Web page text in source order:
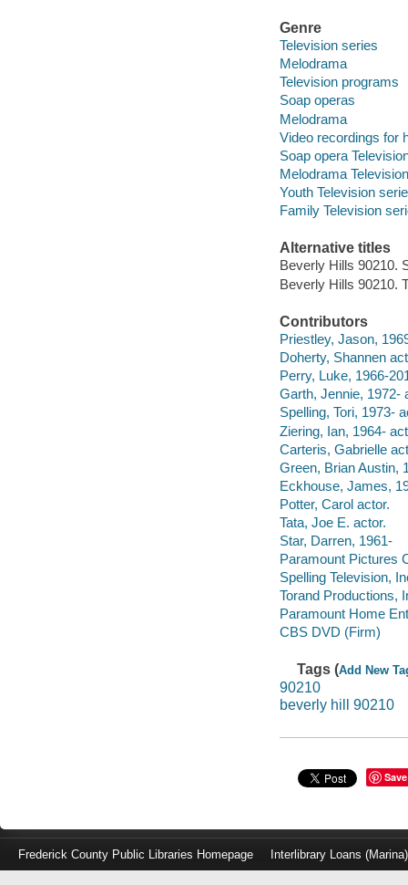
Genre
Television series
Melodrama
Television programs
Soap operas
Melodrama
Video recordings for
Soap opera
Melodrama
Youth Television
Family Television
Alternative titles
Beverly Hills 90210.
Beverly Hills 90210.
Contributors
Priestley, Jason,
Doherty, Shannen
Perry, Luke, 1966-
Garth, Jennie, 1972-
Spelling, Tori, 1973-
Ziering, Ian, 1964-
Carteris, Gabrielle
Green, Brian Austin,
Eckhouse, James,
Potter, Carol actor.
Tata, Joe E. actor.
Star, Darren, 1961-
Paramount Pictures
Spelling Television,
Torand Productions,
Paramount Home
CBS DVD (Firm)
Tags (Add New
90210
beverly hill 90210
Save
Frederick County Public Libraries Homepage Interlibrary Loans (Marina)